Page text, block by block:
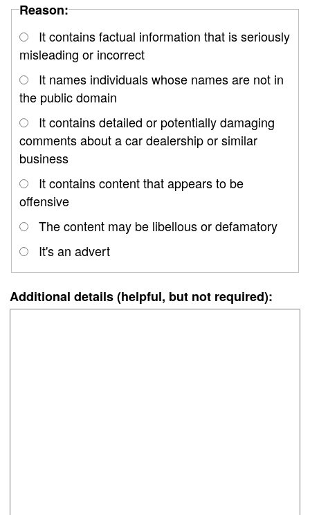
Reason:
It contains factual information that is seriously
misleading or incorrect
It names individuals whose names are not in
the public domain
It contains detailed or potentially damaging
comments about a car dealership or similar
business
It contains content that appears to be
offensive
The content may be libellous or defamatory
It's an advert
Additional details (helpful, but not required):